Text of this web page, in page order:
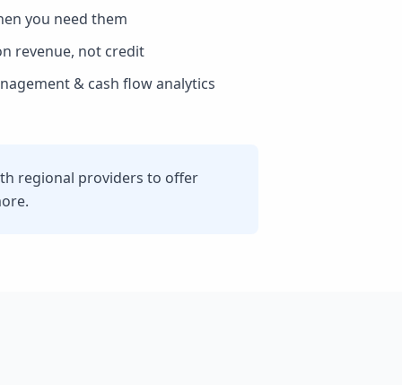
you need them
revenue, not credit
& cash flow analytics
regional providers to offer